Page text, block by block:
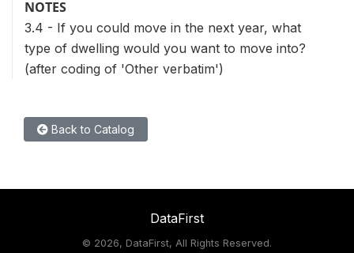
NOTES
3.4 - If you could move in the next year, what
type of dwelling would you want to move into?
(after coding of 'Other verbatim')
Back to Catalog
DataFirst
© 2026, DataFirst, All Rights Reserved.